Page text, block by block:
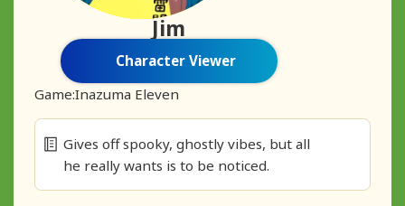
Jim
Character Viewer
Game:Inazuma Eleven
Gives off spooky, ghostly vibes, but all
he really wants is to be noticed.